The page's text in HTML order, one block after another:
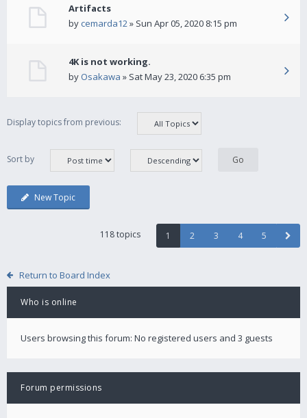
Artifacts
by cemarda12» Sun Apr 05, 2020 8:15 pm
4K is not working.
by Osakawa » Sat May 23, 2020 6:35 pm
Display topics from previous:
Sort by
New Topic
118 topics 1 2 3 4 5
Return to Board Index
Who is online
Users browsing this forum: No registered users and 3 guests
Forum permissions